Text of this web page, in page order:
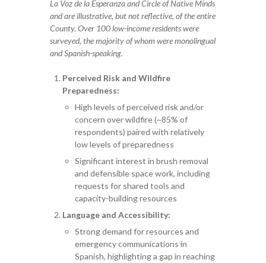
La Voz de la Esperanza and Circle of Native Minds
and are illustrative, but not reflective, of the entire
County. Over 100 low-income residents were
surveyed, the majority of whom were monolingual
and Spanish-speaking.
Perceived Risk and Wildfire
Preparedness:
High levels of perceived risk and/or
concern over wildfire (~85% of
respondents) paired with relatively
low levels of preparedness
Significant interest in brush removal
and defensible space work, including
requests for shared tools and
capacity-building resources
Language and Accessibility:
Strong demand for resources and
emergency communications in
Spanish, highlighting a gap in reaching